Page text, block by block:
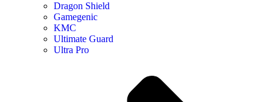
Dragon Shield
Gamegenic
KMC
Ultimate Guard
Ultra Pro